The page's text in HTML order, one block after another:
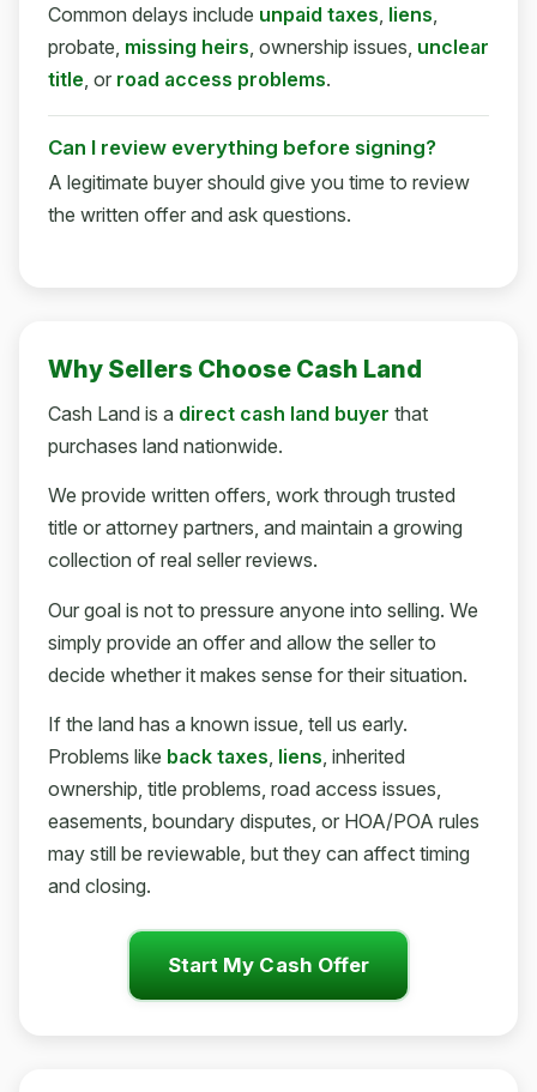
Common delays include unpaid taxes liens
probate, missing heirs , ownership issues, unclear
title , or road access problems.
Can I review everything before signing?
A legitimate buyer should give you time to review
the written offer and ask questions.
Why Sellers Choose Cash Land
Cash Land is a direct cash land buyer that
purchases land nationwide.
We provide written offers, work through trusted
title or attorney partners, and maintain a growing
collection of real seller reviews.
Our goal is not to pressure anyone into selling. We
simply provide an offer and allow the seller to
decide whether it makes sense for their situation.
If the land has a known issue, tell us early.
Problems like back taxes, liens, inherited
ownership, title problems, road access issues,
easements, boundary disputes, or HOA/POA rules
may still be reviewable, but they can affect timing
and closing.
Start My Cash Offer